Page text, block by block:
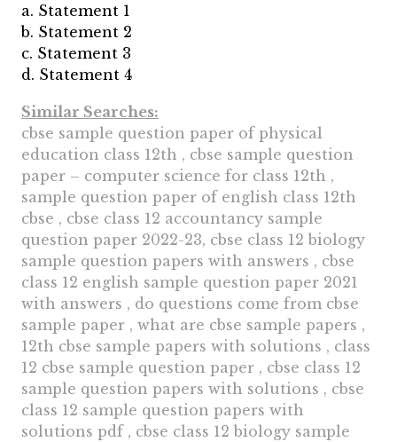
a. Statement 1
b. Statement 2
c. Statement 3
d. Statement 4
Similar Searches:
cbse sample question paper of physical
education class 12th , cbse sample question
paper – computer science for class 12th ,
sample question paper of english class 12th
cbse , cbse class 12 accountancy sample
question paper 2022-23, cbse class 12 biology
sample question papers with answers , cbse
class 12 english sample question paper 2021
with answers , do questions come from cbse
sample paper , what are cbse sample papers ,
12th cbse sample papers with solutions , class
12 cbse sample question paper , cbse class 12
sample question papers with solutions , cbse
class 12 sample question papers with
solutions pdf , cbse class 12 biology sample